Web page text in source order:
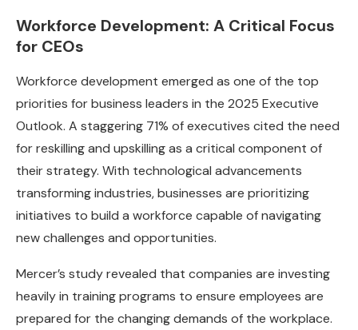
Workforce Development: A Critical Focus
for CEOs
Workforce development emerged as one of the top
priorities for business leaders in the 2025 Executive
Outlook. A staggering 71% of executives cited the need
for reskilling and upskilling as a critical component of
their strategy. With technological advancements
transforming industries, businesses are prioritizing
initiatives to build a workforce capable of navigating
new challenges and opportunities.
Mercer’s study revealed that companies are investing
heavily in training programs to ensure employees are
prepared for the changing demands of the workplace.